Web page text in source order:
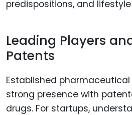
predispositions, and
Leading Players
Patents
Established
strong presence with
drugs. For startups,